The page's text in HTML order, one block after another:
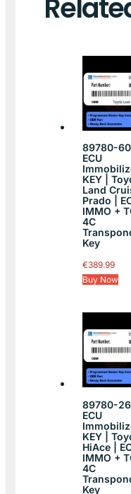
89780-
ECU
KEY |
Land
Prado |
IMMO +
4C
Key
€389.99
Buy Now
89780-
ECU
KEY |
HiAce |
IMMO +
4C
Key